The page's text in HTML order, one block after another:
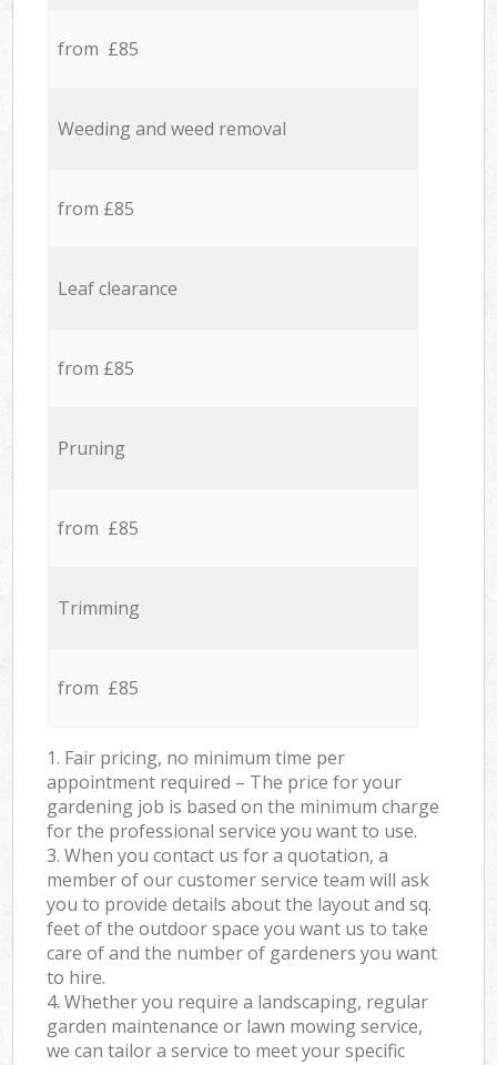
from £85
Weeding and weed removal
from £85
Leaf clearance
from £85
Pruning
from £85
Trimming
from £85
1. Fair pricing, no minimum time per
appointment required – The price for your
gardening job is based on the minimum charge
for the professional service you want to use.
3. When you contact us for a quotation, a
member of our customer service team will ask
you to provide details about the layout and sq.
feet of the outdoor space you want us to take
care of and the number of gardeners you want
to hire.
4. Whether you require a landscaping, regular
garden maintenance or lawn mowing service,
we can tailor a service to meet your specific